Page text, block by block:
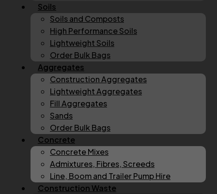
Soils
Soils and Composts
High Performance Soils
Lightweight Soils
Order Bulk Bags
Aggregates
Construction Aggregates
Lightweight Aggregates
Fill Aggregates
Sands
Order Bulk Bags
Concrete
Concrete Mixes
Admixtures, Fibres, Screeds
Line, Boom and Trailer Pump Hire
Construction Waste